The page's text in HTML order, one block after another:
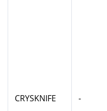
CRYSKNIFE -